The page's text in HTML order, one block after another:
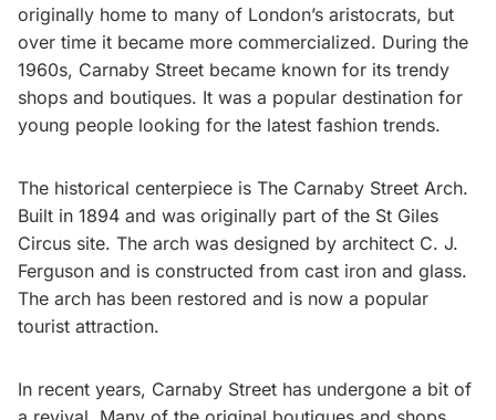
originally home to many of London’s aristocrats, but
over time it became more commercialized. During the
1960s, Carnaby Street became known for its trendy
shops and boutiques. It was a popular destination for
young people looking for the latest fashion trends.
The historical centerpiece is The Carnaby Street Arch.
Built in 1894 and was originally part of the St Giles
Circus site. The arch was designed by architect C. J.
Ferguson and is constructed from cast iron and glass.
The arch has been restored and is now a popular
tourist attraction.
In recent years, Carnaby Street has undergone a bit of